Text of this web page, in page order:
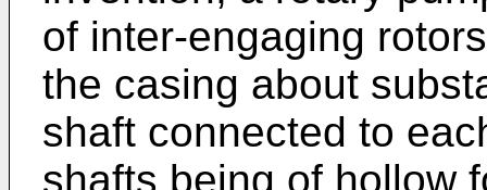
of inter-engaging
the casing about
shaft connected to
shafts being of hollow